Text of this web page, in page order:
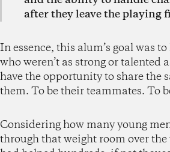
after they leave the playing
In essence, this alum’s goal was
who weren’t as strong or talented
have the opportunity to share the
them. To be their teammates. To
Considering how many young
through that weight room over the